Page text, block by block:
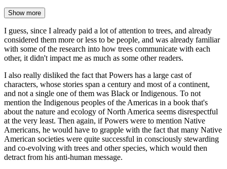
Show more
I guess, since I already paid a lot of attention to trees, and already
considered them more or less to be people, and was already familiar
with some of the research into how trees communicate with each
other, it didn't impact me as much as some other readers.
I also really disliked the fact that Powers has a large cast of
characters, whose stories span a century and most of a continent,
and not a single one of them was Black or Indigenous. To not
mention the Indigenous peoples of the Americas in a book that's
about the nature and ecology of North America seems disrespectful
at the very least. Then again, if Powers were to mention Native
Americans, he would have to grapple with the fact that many Native
American societies were quite successful in consciously stewarding
and co-evolving with trees and other species, which would then
detract from his anti-human message.